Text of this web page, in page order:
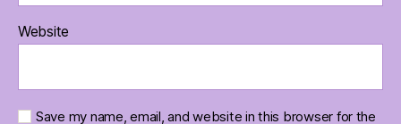
Website
Save my name, email, and website in this browser for the